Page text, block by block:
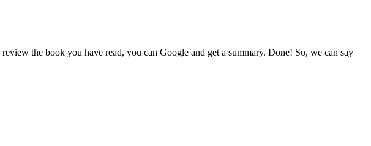
the book you have read, you can Google and get a summary. Done! So, we can say